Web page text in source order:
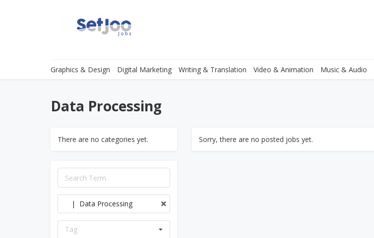
Graphics & Design Digital Marketing Writing & Translation Video & Animation Music & Audio
Data Processing
There are no categories yet.
| Data Processing
Tag
Sorry, there are no posted jobs yet.